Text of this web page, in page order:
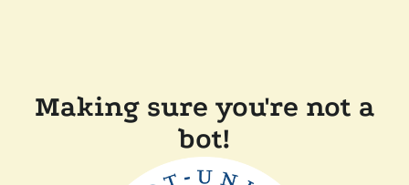
Making sure you're not a
bot!